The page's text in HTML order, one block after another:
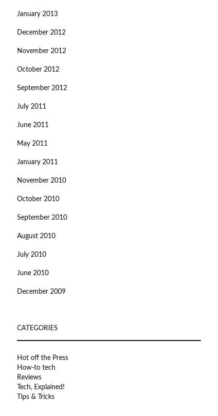
January 2013
December 2012
November 2012
October 2012
September 2012
July 2011
June 2011
May 2011
January 2011
November 2010
October 2010
September 2010
August 2010
July 2010
June 2010
December 2009
CATEGORIES
Hot off the Press
How-to tech
Reviews
Tech, Explained!
Tips & Tricks